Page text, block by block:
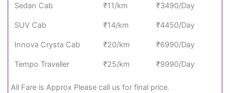
Sedan Cab ₹11/km ₹3490/Day
SUV Cab ₹14/km ₹4450/Day
Innova Crysta Cab ₹20/km ₹6990/Day
Tempo Traveller ₹25/km ₹9990/Day
All Fare is Approx Please call us for final price.